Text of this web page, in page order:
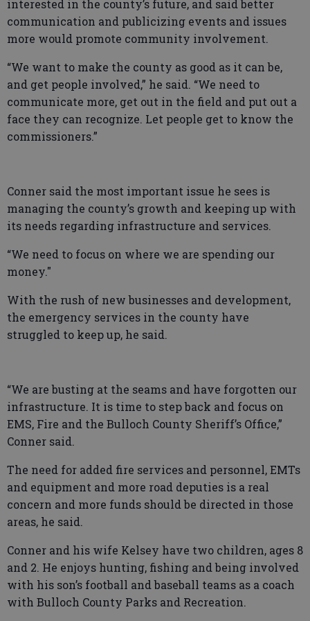
interested in the county’s future, and said better
communication and publicizing events and issues
more would promote community involvement.
“We want to make the county as good as it can be,
and get people involved,” he said. “We need to
communicate more, get out in the field and put out a
face they can recognize. Let people get to know the
commissioners.”
Conner said the most important issue he sees is
managing the county’s growth and keeping up with
its needs regarding infrastructure and services.
“We need to focus on where we are spending our
money."
With the rush of new businesses and development,
the emergency services in the county have
struggled to keep up, he said.
“We are busting at the seams and have forgotten our
infrastructure. It is time to step back and focus on
EMS, Fire and the Bulloch County Sheriff’s Office,”
Conner said.
The need for added fire services and personnel, EMTs
and equipment and more road deputies is a real
concern and more funds should be directed in those
areas, he said.
Conner and his wife Kelsey have two children, ages 8
and 2. He enjoys hunting, fishing and being involved
with his son’s football and baseball teams as a coach
with Bulloch County Parks and Recreation.